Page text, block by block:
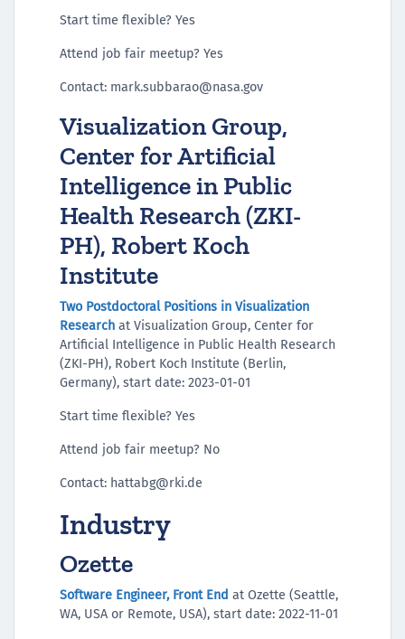
Start time flexible? Yes
Attend job fair meetup? Yes
Contact: mark.subbarao@nasa.gov
Visualization Group,
Center for Artificial
Intelligence in Public
Health Research (ZKI-
PH), Robert Koch
Institute
Two Postdoctoral Positions in Visualization
Research at Visualization Group, Center for
Artificial Intelligence in Public Health Research
(ZKI-PH), Robert Koch Institute (Berlin,
Germany), start date: 2023-01-01
Start time flexible? Yes
Attend job fair meetup? No
Contact: hattabg@rki.de
Industry
Ozette
Software Engineer, Front End at Ozette (Seattle,
WA, USA or Remote, USA), start date: 2022-11-01